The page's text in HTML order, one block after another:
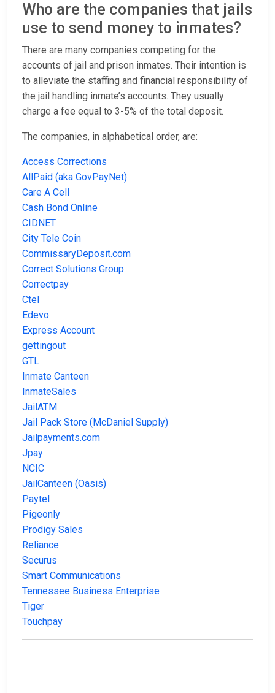
Who are the companies that jails
use to send money to inmates?
There are many companies competing for the
accounts of jail and prison inmates. Their intention is
to alleviate the staffing and financial responsibility of
the jail handling inmate’s accounts. They usually
charge a fee equal to 3-5% of the total deposit.
The companies, in alphabetical order, are:
Access Corrections
AllPaid (aka GovPayNet)
Care A Cell
Cash Bond Online
CIDNET
City Tele Coin
CommissaryDeposit.com
Correct Solutions Group
Correctpay
Ctel
Edevo
Express Account
gettingout
GTL
Inmate Canteen
InmateSales
JailATM
Jail Pack Store (McDaniel Supply)
Jailpayments.com
Jpay
NCIC
JailCanteen (Oasis)
Paytel
Pigeonly
Prodigy Sales
Reliance
Securus
Smart Communications
Tennessee Business Enterprise
Tiger
Touchpay